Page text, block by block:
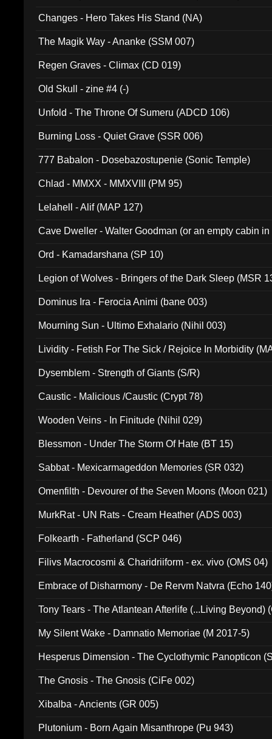
Changes - Hero Takes His Stand (NA)
The Magik Way - Ananke (SSM 007)
Regen Graves - Climax (CD 019)
Old Skull - zine #4 (-)
Unfold - The Throne Of Sumeru (ADCD 106)
Burning Loss - Quiet Grave (SSR 006)
777 Babalon - Dosebazostupenie (Sonic Temple)
Chlad - MMXX - MMXVIII (PM 95)
Lelahell - Alif (MAP 127)
Cave Dweller - Walter Goodman (or an empty cabin
Ord - Kamadarshana (SP 10)
Legion of Wolves - Bringers of the Dark Sleep (MSR
Dominus Ira - Ferocia Animi (bane 003)
Mourning Sun - Ultimo Exhalario (Nihil 003)
Lividity - Fetish For The Sick / Rejoice In Morbidity
Dysemblem - Strength of Giants (S/R)
Caustic - Malicious /Caustic (Crypt 78)
Wooden Veins - In Finitude (Nihil 029)
Blessmon - Under The Storm Of Hate (BT 15)
Sabbat - Mexicarmageddon Memories (SR 032)
Omenfilth - Devourer of the Seven Moons (Moon 021)
MurkRat - UN Rats - Cream Heather (ADS 003)
Folkearth - Fatherland (SCP 046)
Filivs Macrocosmi & Charidriiform - ex. vivo (OMS 04)
Embrace of Disharmony - De Rervm Natvra (Echo
Tony Tears - The Atlantean Afterlife (...Living Beyond)
My Silent Wake - Damnatio Memoriae (M 2017-5)
Hesperus Dimension - The Cyclothymic Panopticon
The Gnosis - The Gnosis (CiFe 002)
Xibalba - Ancients (GR 005)
Plutonium - Born Again Misanthrope (Pu 943)